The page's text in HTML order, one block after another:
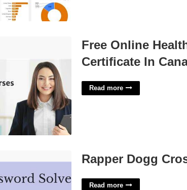
Free Online
Certificate In
Read more
Rapper Dogg
Read more